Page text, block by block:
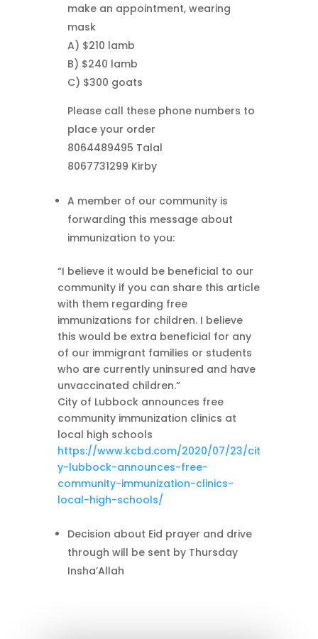
make an appointment, wearing
mask
A) $210 lamb
B) $240 lamb
C) $300 goats
Please call these phone numbers to
place your order
8064489495 Talal
8067731299 Kirby
A member of our community is
forwarding this message about
immunization to you:
“I believe it would be beneficial to our
community if you can share this article
with them regarding free
immunizations for children. I believe
this would be extra beneficial for any
of our immigrant families or students
who are currently uninsured and have
unvaccinated children.”
City of Lubbock announces free
community immunization clinics at
local high schools
https://www.kcbd.com/2020/07/23/cit
y-lubbock-announces-free-
community-immunization-clinics-
local-high-schools/
Decision about Eid prayer and drive
through will be sent by Thursday
Insha’Allah